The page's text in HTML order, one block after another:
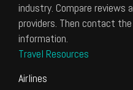
industry. Compare reviews
providers. Then contact
information.
Travel Resources
Airlines